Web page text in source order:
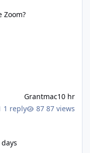
Zoom?
1 reply 87 views
Grantmac10 hr